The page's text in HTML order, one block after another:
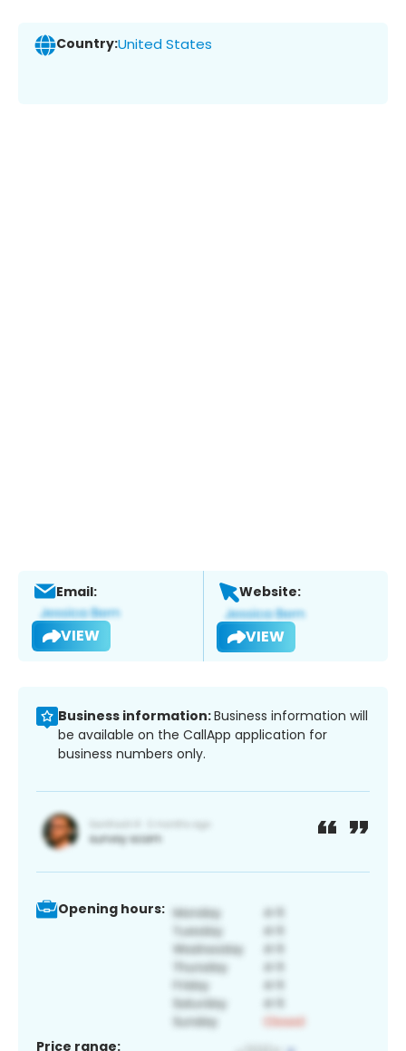
Country:United States
Email:
VIEW
Website:
VIEW
Business information:Business information will
be available on the CallApp application for
business numbers only.
Opening hours:
Price range: